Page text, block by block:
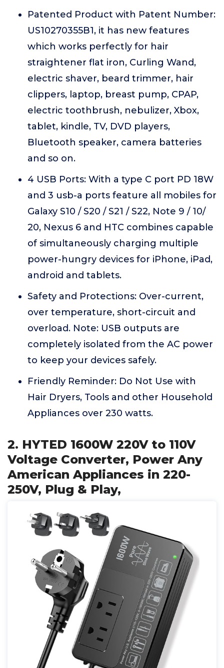
Patented Product with Patent Number:
US10270355B1, it has new features
which works perfectly for hair
straightener flat iron, Curling Wand,
electric shaver, beard trimmer, hair
clippers, laptop, breast pump, CPAP,
electric toothbrush, nebulizer, Xbox,
tablet, kindle, TV, DVD players,
Bluetooth speaker, camera batteries
and so on.
4 USB Ports: With a type C port PD 18W
and 3 usb-a ports feature all mobiles for
Galaxy S10 / S20 / S21 / S22, Note 9 / 10/
20, Nexus 6 and HTC combines capable
of simultaneously charging multiple
power-hungry devices for iPhone, iPad,
android and tablets.
Safety and Protections: Over-current,
over temperature, short-circuit and
overload. Note: USB outputs are
completely isolated from the AC power
to keep your devices safely.
Friendly Reminder: Do Not Use with
Hair Dryers, Tools and other Household
Appliances over 230 watts.
2. HYTED 1600W 220V to 110V
Voltage Converter, Power Any
American Appliances in 220-
250V, Plug & Play,